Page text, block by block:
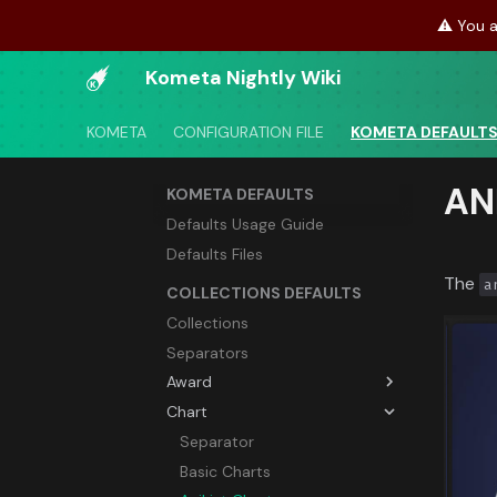
⚠️ You
Kometa Nightly Wiki
KOMETA CONFIGURATION FILE KOMETA DEFAULTS
KOMETA DEFAULTS
Defaults Usage Guide
Defaults Files
COLLECTIONS DEFAULTS
Collections
Separators
Award
Separator
Academy Awards (Oscars)
Berlin Film Festival Awards
Chart
Separator
Basic Charts
The